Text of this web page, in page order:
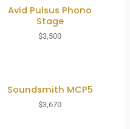
Avid Pulsus Phono
Stage
$3,500
Soundsmith MCP5
$3,670